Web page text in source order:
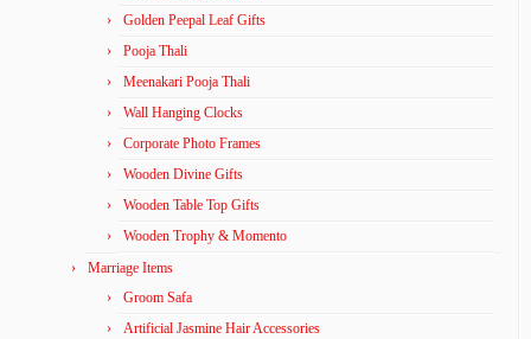
Golden Peepal Leaf Gifts
Pooja Thali
Meenakari Pooja Thali
Wall Hanging Clocks
Corporate Photo Frames
Wooden Divine Gifts
Wooden Table Top Gifts
Wooden Trophy & Momento
Marriage Items
Groom Safa
Artificial Jasmine Hair Accessories